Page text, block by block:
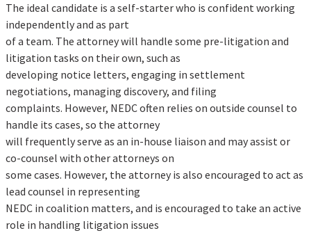
The ideal candidate is a self-starter who is confident working
independently and as part
of a team. The attorney will handle some pre-litigation and
litigation tasks on their own, such as
developing notice letters, engaging in settlement
negotiations, managing discovery, and filing
complaints. However, NEDC often relies on outside counsel to
handle its cases, so the attorney
will frequently serve as an in-house liaison and may assist or
co-counsel with other attorneys on
some cases. However, the attorney is also encouraged to act as
lead counsel in representing
NEDC in coalition matters, and is encouraged to take an active
role in handling litigation issues